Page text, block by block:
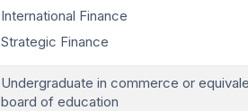
International Finance
Strategic Finance
Undergraduate in commerce or
board of education